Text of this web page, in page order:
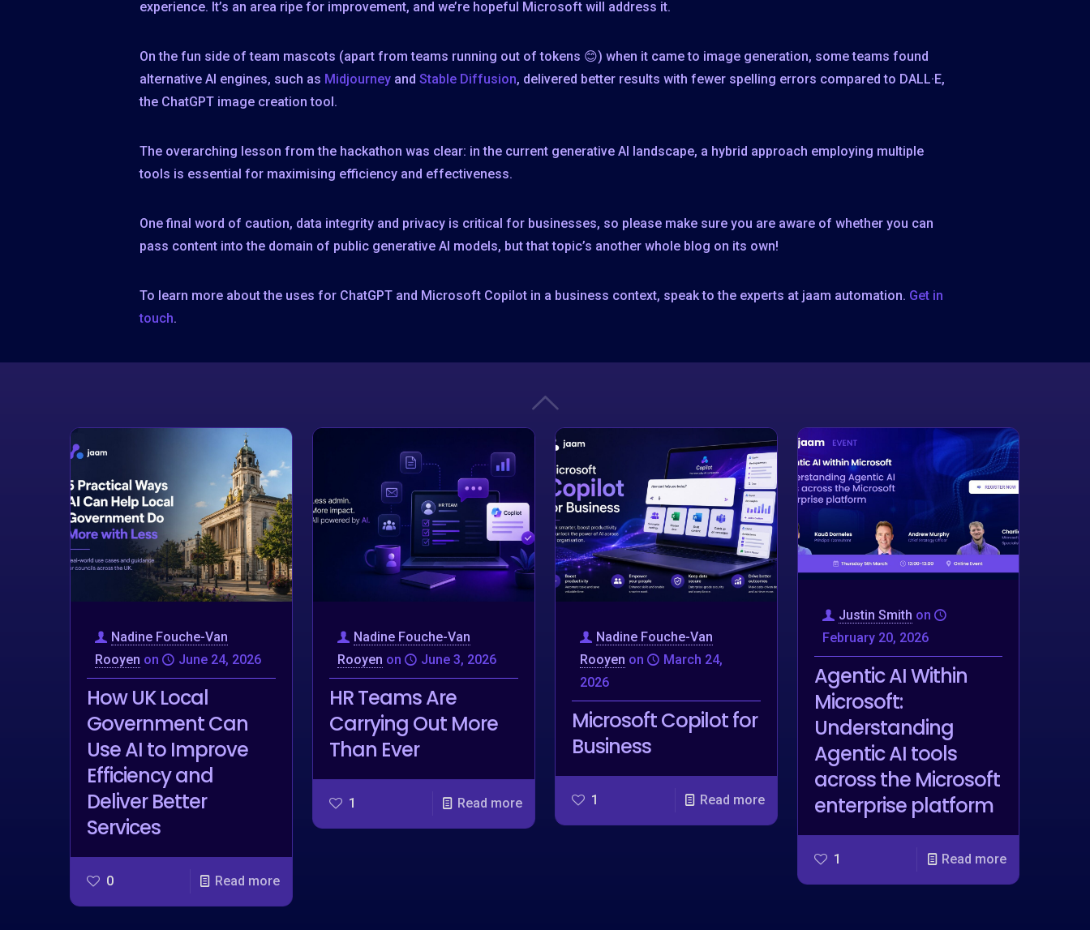
experience. It’s an area ripe for improvement, and we’re hopeful Microsoft will address it.
On the fun side of team mascots (apart from teams running out of tokens 😊) when it came to image generation, some teams found
alternative AI engines, such as Midjourney and Stable Diffusion, delivered better results with fewer spelling errors compared to DALL·E,
the ChatGPT image creation tool.
The overarching lesson from the hackathon was clear: in the current generative AI landscape, a hybrid approach employing multiple
tools is essential for maximising efficiency and effectiveness.
One final word of caution, data integrity and privacy is critical for businesses, so please make sure you are aware of whether you can
pass content into the domain of public generative AI models, but that topic’s another whole blog on its own!
To learn more about the uses for ChatGPT and Microsoft Copilot in a business context, speak to the experts at jaam automation. Get in
touch.
Nadine Fouche-Van
Rooyen on June 24, 2026
How UK Local
Government Can
Use AI to Improve
Efficiency and
Deliver Better
Services
0 Read more
Nadine Fouche-Van
Rooyen on June 3, 2026
HR Teams Are
Carrying Out More
Than Ever
1 Read more
Nadine Fouche-Van
Rooyen on
March 24,
2026
Microsoft Copilot for
Business
1 Read more
Justin Smith on
February 20, 2026
Agentic AI Within
Microsoft:
Understanding
Agentic AI tools
across the Microsoft
enterprise platform
1 Read more